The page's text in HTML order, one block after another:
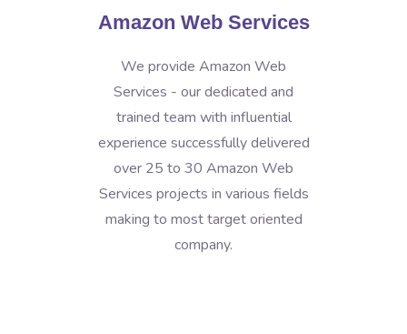
Amazon Web Services
We provide Amazon Web
Services - our dedicated and
trained team with influential
experience successfully delivered
over 25 to 30 Amazon Web
Services projects in various fields
making to most target oriented
company.